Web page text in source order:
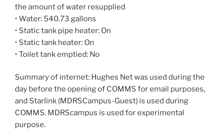
the amount of water resupplied
• Water: 540.73 gallons
• Static tank pipe heater: On
• Static tank heater: On
• Toilet tank emptied: No
Summary of internet: Hughes Net was used during the
day before the opening of COMMS for email purposes,
and Starlink (MDRSCampus-Guest) is used during
COMMS. MDRScampus is used for experimental
purpose.